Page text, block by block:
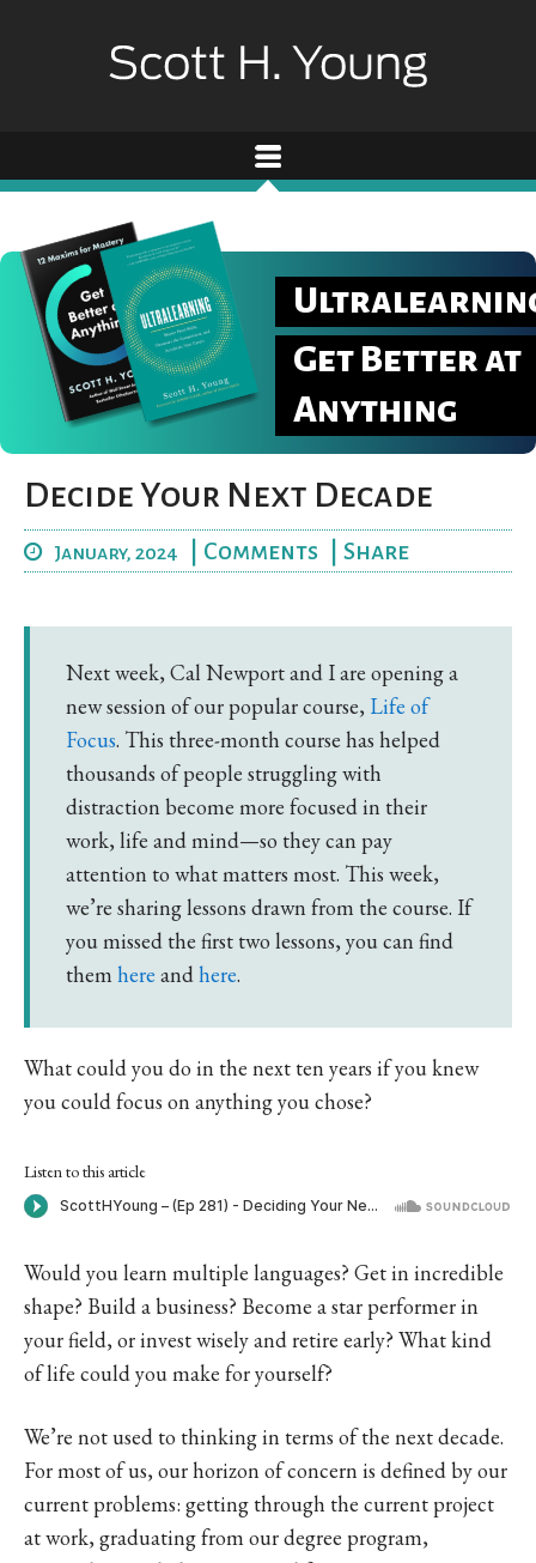
Get Better at
Anything
Decide Your Next Decade
January, 2024 Comments Share
Next week, Cal Newport and I are opening a
new session of our popular course, Life of
Focus. This three-month course has helped
thousands of people struggling with
distraction become more focused in their
work, life and mind—so they can pay
attention to what matters most. This week,
we’re sharing lessons drawn from the course. If
you missed the first two lessons, you can find
them here andhere.
What could you do in the next ten years if you knew
you could focus on anything you chose?
Listen to this article
Would you learn multiple languages? Get in incredible
shape? Build a business? Become a star performer in
your field, or invest wisely and retire early? What kind
of life could you make for yourself?
We’re not used to thinking in terms of the next decade.
For most of us, our horizon of concern is defined by our
current problems: getting through the current project
at work, graduating from our degree program,